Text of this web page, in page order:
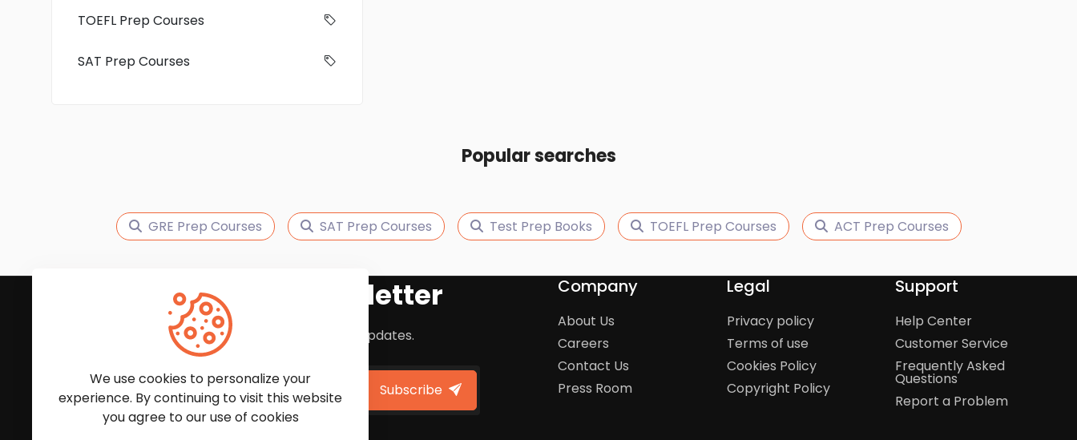
TOEFL Prep Courses
SAT Prep Courses
Popular searches
GRE Prep Courses SAT Prep Courses Test Prep Books TOEFL Prep Courses ACT Prep Courses
Subscribe to Our Newsletter
We'll keep you updated with the latest news and updates.
Subscribe
Company
About Us
Careers
Contact Us
Press Room
Legal
Privacy policy
Terms of use
Cookies Policy
Copyright Policy
Support
Help Center
Customer Service
Frequently Asked
Questions
Report a Problem
We use cookies to personalize your
experience. By continuing to visit this website
you agree to our use of cookies